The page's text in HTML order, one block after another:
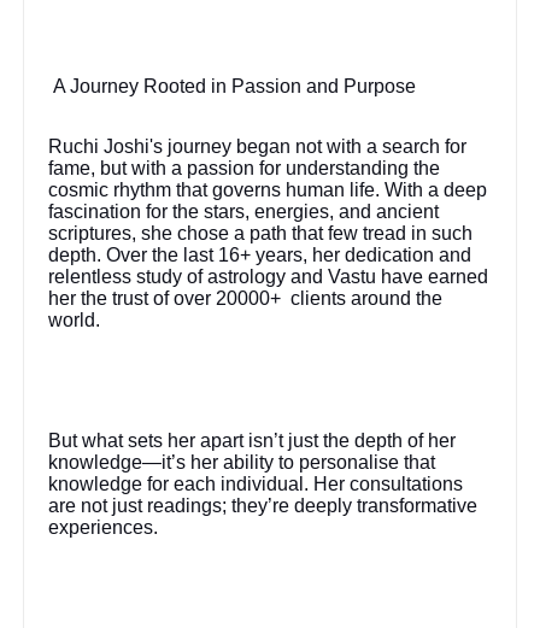
A Journey Rooted in Passion and Purpose
Ruchi Joshi's journey began not with a search for
fame, but with a passion for understanding the
cosmic rhythm that governs human life. With a deep
fascination for the stars, energies, and ancient
scriptures, she chose a path that few tread in such
depth. Over the last 16+ years, her dedication and
relentless study of astrology and Vastu have earned
her the trust of over 20000+ clients around the
world.
But what sets her apart isn’t just the depth of her
knowledge—it’s her ability to personalise that
knowledge for each individual. Her consultations
are not just readings; they’re deeply transformative
experiences.